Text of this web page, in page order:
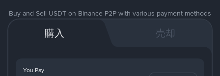
Buy and Sell USDT on Binance P2P with various payment methods
購入 売却
You Pay